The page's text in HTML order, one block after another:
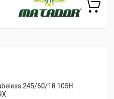
245/60/18 105H